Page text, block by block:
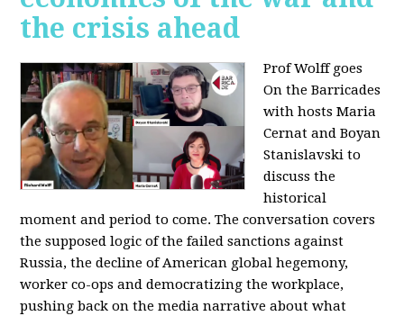
the crisis ahead
Prof Wolff goes
On the Barricades
with hosts Maria
Cernat and Boyan
Stanislavski to
discussthe
historical
moment and period to come. The conversation covers
the supposed logic of the failed sanctions against
Russia, thedecline of American global hegemony,
worker co-ops and democratizing the workplace,
pushing back on the media narrative about what